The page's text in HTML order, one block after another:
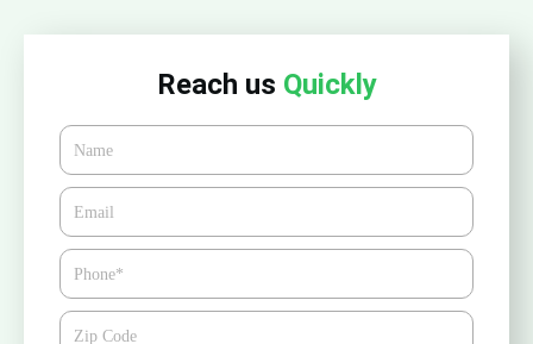
Reach us Quickly
Name
Email*
Phone
Zipcode